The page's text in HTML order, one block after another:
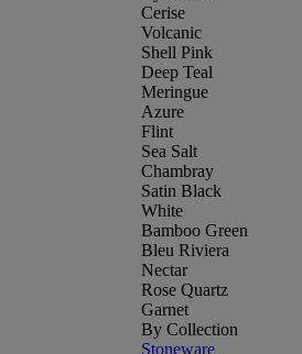
Cerise
Volcanic
Shell Pink
Deep Teal
Meringue
Azure
Flint
Sea Salt
Chambray
Satin Black
White
Bamboo Green
Bleu Riviera
Nectar
Rose Quartz
Garnet
By Collection
Stoneware